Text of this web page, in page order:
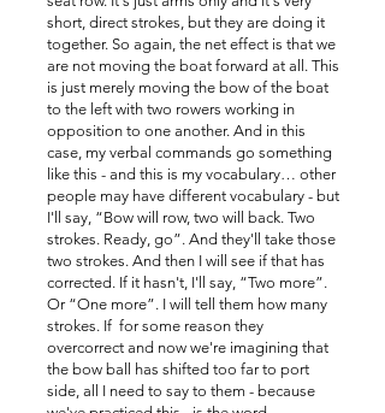
short, direct strokes, but they are doing it
together. So again, the net effect is that we
are not moving the boat forward at all. This
is just merely moving the bow of the boat
to the left with two rowers working in
opposition to one another. And in this
case, my verbal commands go something
like this - and this is my vocabulary… other
people may have different vocabulary - but
I'll say, “Bow will row, two will back. Two
strokes. Ready, go”. And they'll take those
two strokes. And then I will see if that has
corrected. If it hasn't, I'll say, “Two more”.
Or “One more”. I will tell them how many
strokes. If for some reason they
overcorrect and now we're imagining that
the bow ball has shifted too far to port
side, all I need to say to them - because